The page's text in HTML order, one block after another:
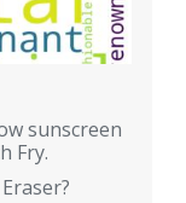
sunscreen
Fry.